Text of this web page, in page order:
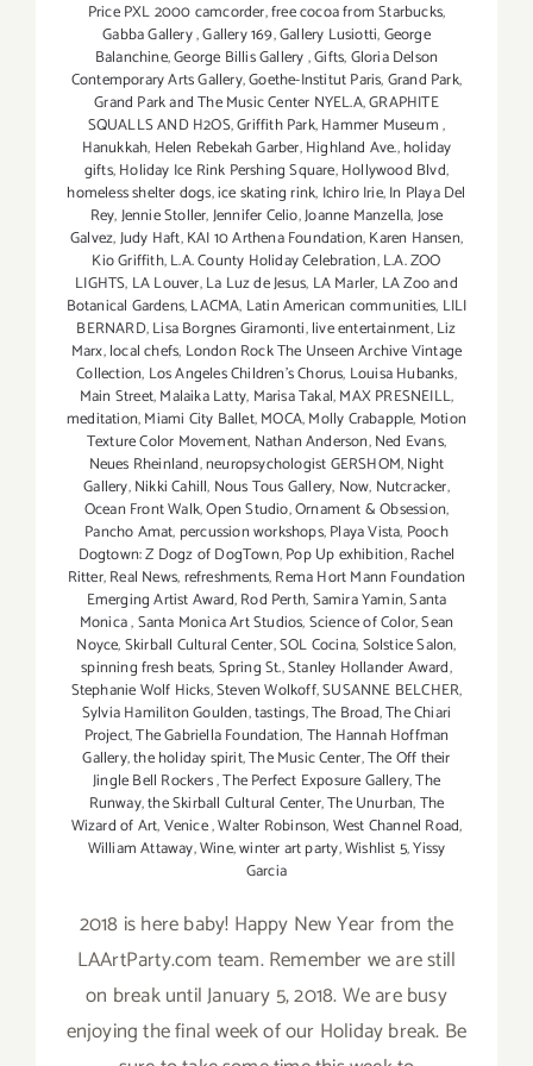
Price PXL 2000 camcorder,free cocoa from Starbucks,
Gabba Gallery,Gallery 169,Gallery Lusiotti,George
Balanchine,George Billis Gallery,Gifts,Gloria Delson
Contemporary Arts Gallery,Goethe-Institut Paris,Grand Park,
Grand Park and The Music Center NYEL.A,GRAPHITE
SQUALLS AND H2OS,Griffith Park,Hammer Museum,
Hanukkah, Helen Rebekah Garber,Highland Ave.,holiday
gifts,Holiday Ice Rink Pershing Square,Hollywood Blvd,
homeless shelter dogs,ice skating rink, Ichiro Irie,In Playa Del
Rey,Jennie Stoller,Jennifer Celio,Joanne Manzella,Jose
Galvez,Judy Haft,KAI 10 Arthena Foundation,Karen Hansen,
Kio Griffith,L.A. County Holiday Celebration,L.A. ZOO
LIGHTS, LA Louver,La Luz de Jesus, LA Marler, LA Zoo and
Botanical Gardens,LACMA, Latin American communities, LILI
BERNARD,Lisa Borgnes Giramonti,live entertainment,Liz
Marx,local chefs, London Rock The Unseen Archive Vintage
Collection, Los Angeles Children's Chorus, Louisa Hubanks,
Main Street,Malaika Latty, Marisa Takal,MAX PRESNEILL,
meditation,Miami City Ballet,MOCA,Molly Crabapple, Motion
Texture Color Movement, Nathan Anderson,Ned Evans,
Neues Rheinland,neuropsychologist GERSHOM,Night
Gallery,Nikki Cahill, Nous Tous Gallery, Now, Nutcracker,
Ocean Front Walk,Open Studio,Ornament & Obsession,
Pancho Amat, percussion workshops,Playa Vista, Pooch
Dogtown: Z Dogz of DogTown,Pop Up exhibition,Rachel
Ritter,Real News,refreshments,Rema Hort Mann Foundation
Emerging Artist Award,Rod Perth,Samira Yamin,Santa
Monica,Santa Monica Art Studios,Science of Color,Sean
Noyce,Skirball Cultural Center,SOL Cocina,Solstice Salon,
spinning fresh beats,Spring St.,Stanley Hollander Award,
Stephanie Wolf Hicks,Steven Wolkoff,SUSANNE BELCHER,
Sylvia Hamiliton Goulden,tastings,The Broad,The Chiari
Project,The Gabriella Foundation,The Hannah Hoffman
Gallery,the holiday spirit,The Music Center,The Off their
Jingle Bell Rockers,The Perfect Exposure Gallery,The
Runway,the Skirball Cultural Center,The Unurban,The
Wizard of Art,Venice,Walter Robinson,West Channel Road,
William Attaway,Wine,winter art party,Wishlist 5,Yissy
Garcia
2018 is here baby! Happy New Year from the
LAArtParty.com team. Remember we are still
on break until January 5, 2018. We are busy
enjoying the final week of our Holiday break. Be